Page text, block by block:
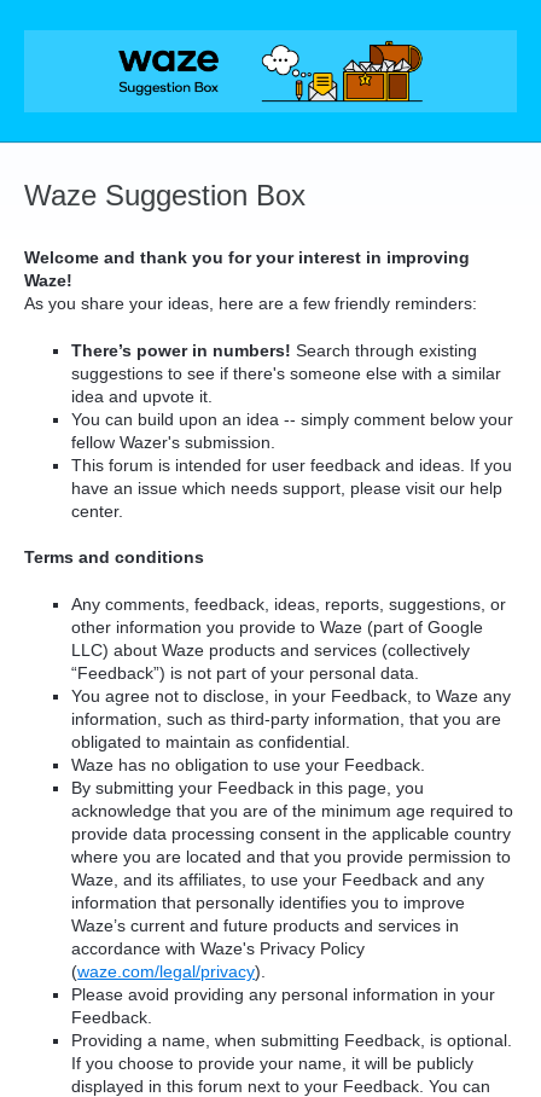
Skip
Waze Suggestion Box
Welcome and thank you for your interest in improving
Waze!
As you share your ideas, here are a few friendly reminders:
There’s power in numbers! Search through existing
suggestions to see if there's someone else with a similar
idea and upvote it.
You can build upon an idea -- simply comment below your
fellow Wazer's submission.
This forum is intended for user feedback and ideas. If you
have an issue which needs support, please visit our help
center.
Terms and conditions
Any comments, feedback, ideas, reports, suggestions, or
other information you provide to Waze (part of Google
LLC) about Waze products and services (collectively
“Feedback”) is not part of your personal data.
You agree not to disclose, in your Feedback, to Waze any
information, such as third-party information, that you are
obligated to maintain as confidential.
Waze has no obligation to use your Feedback.
By submitting your Feedback in this page, you
acknowledge that you are of the minimum age required to
provide data processing consent in the applicable country
where you are located and that you provide permission to
Waze, and its affiliates, to use your Feedback and any
information that personally identifies you to improve
Waze’s current and future products and services in
accordance with Waze's Privacy Policy
(waze.com/legal/privacy).
Please avoid providing any personal information in your
Feedback.
Providing a name, when submitting Feedback, is optional.
If you choose to provide your name, it will be publicly
displayed in this forum next to your Feedback. You can